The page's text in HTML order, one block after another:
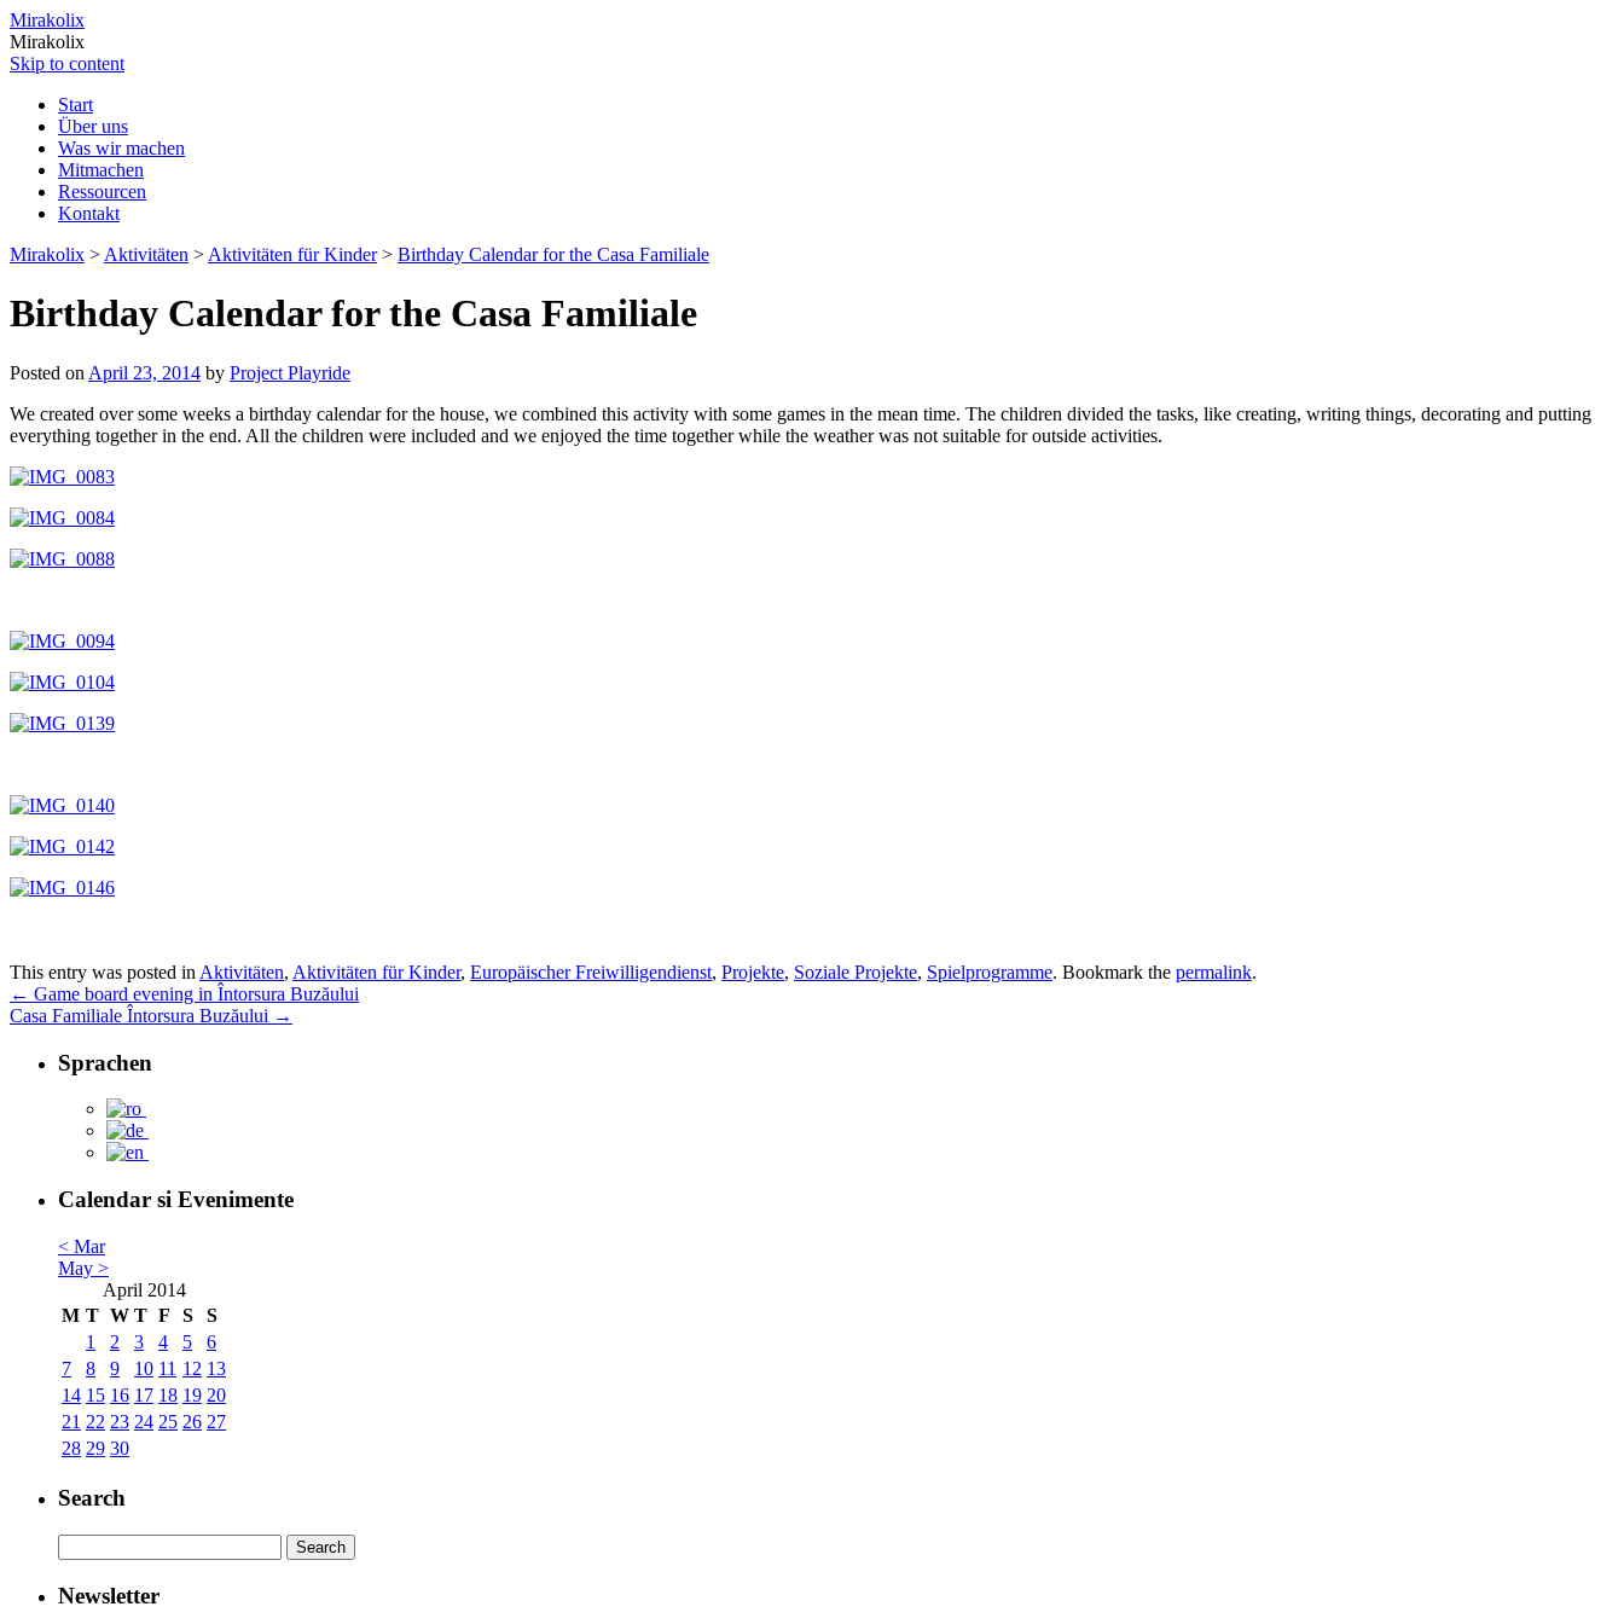
Mirakolix
Mirakolix
Skip to content
Start
Über uns
Was wir machen
Mitmachen
Ressourcen
Kontakt
Mirakolix > Aktivitäten > Aktivitäten für Kinder> Birthday Calendar for the Casa Familiale
Birthday Calendar for the Casa Familiale
Posted on April 23, 2014 by Project Playride
We created over some weeks a birthday calendar for the house, we combined this activity with some games in the mean time. The children divided the tasks, like creating, writing things, decorating and putting
everything together in the end. All the children were included and we enjoyed the time together while the weather was not suitable for outside activities.
This entry was posted in Aktivitäten, Aktivitäten für Kinder, Europäischer Freiwilligendienst, Projekte, Soziale Projekte, Spielprogramme. Bookmark the permalink.
← Game board evening in Întorsura Buzăului
Casa Familiale Întorsura Buzăului →
Sprachen
Calendar si Evenimente
< Mar
May >
April 2014
M T W T F S
S
1
2 3 4 5
6
7
8 9 10 11 12 13
14 15 16 17 18 19 20
21 22 23 24 25 26 27
28 29 30
Search
Newsletter